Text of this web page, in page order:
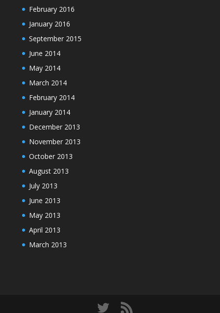
February 2016
January 2016
September 2015
June 2014
May 2014
March 2014
February 2014
January 2014
December 2013
November 2013
October 2013
August 2013
July 2013
June 2013
May 2013
April 2013
March 2013